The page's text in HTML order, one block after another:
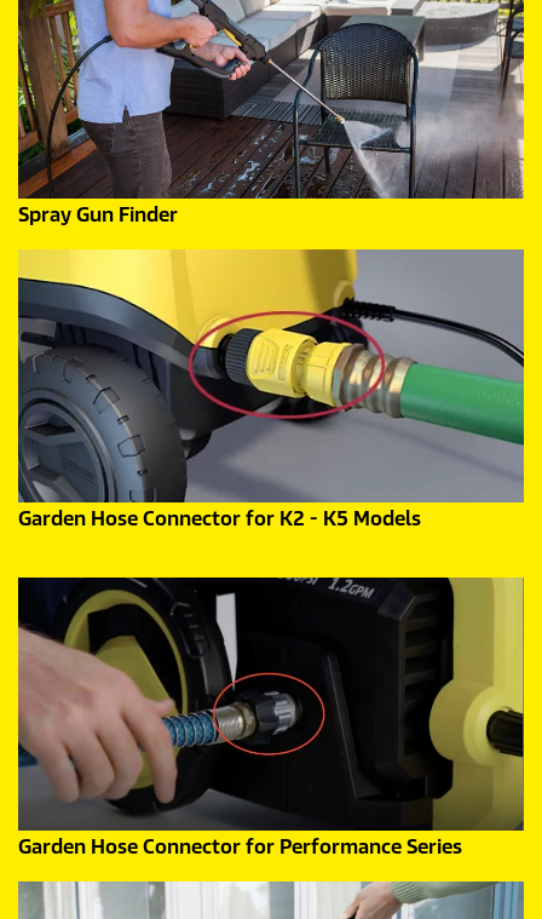
Spray Gun Finder
Garden Hose Connector for K2 - K5 Models
Garden Hose Connector for Performance Series